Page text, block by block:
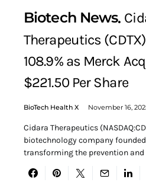
Biotech News
Therapeutics
108.9% as Merck
$221.50 Per Share
BioTech Health X November 16,
Cidara Therapeutics
biotechnology company
transforming the prevention